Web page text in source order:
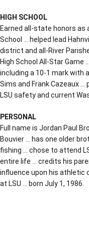
HIGH SCHOOL
Earned all-state honors as
School … helped lead
district and all-River
High School All-Star Game
including a 10-1 mark with
Sims and Frank Cazeaux
LSU safety and current
PERSONAL
Full name is Jordan Paul
Bouvier … has one older
fishing … chose to attend
entire life … credits his
influence upon his athletic
at LSU … born July 1, 1986.